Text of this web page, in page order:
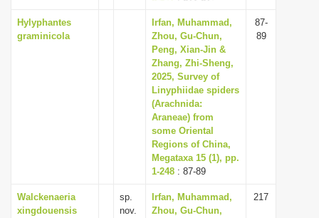
Hylyphantes
graminicola
Irfan, Muhammad,
Zhou, Gu-Chun,
Peng, Xian-Jin &
Zhang, Zhi-Sheng,
2025, Survey of
Linyphiidae spiders
(Arachnida:
Araneae) from
some Oriental
Regions of China,
Megataxa 15 (1), pp.
1-248 : 87-89
87-
89
Walckenaeria
xingdouensis
sp.
nov.
Irfan, Muhammad,
Zhou, Gu-Chun,
217